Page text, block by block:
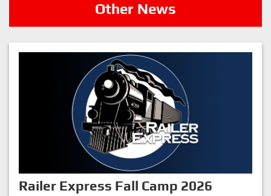
Other News
Railer Express Fall Camp 2026